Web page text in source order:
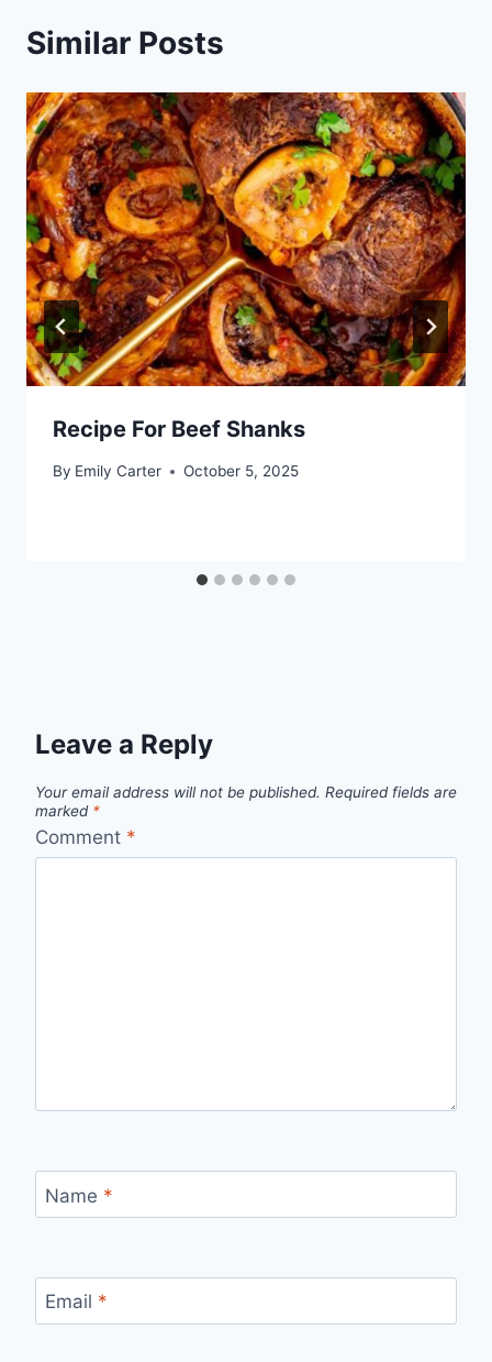
Similar Posts
Recipe For Beef Shanks
By Emily Carter October 5, 2025
Leave a Reply
Your email address will not be published. Required fields are
marked *
Comment *
Name *
Email *